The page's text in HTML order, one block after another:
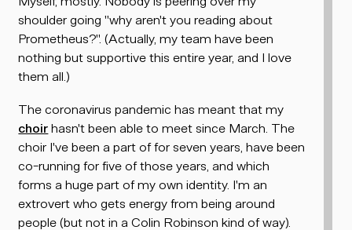
shoulder going "why aren't you reading about
Prometheus?". (Actually, my team have been
nothing but supportive this entire year, and I love
them all.)
The coronavirus pandemic has meant that my
choir hasn't been able to meet since March. The
choir I've been a part of for seven years, have been
co-running for five of those years, and which
forms a huge part of my own identity. I'm an
extrovert who gets energy from being around
people (but not in a Colin Robinson kind of way).